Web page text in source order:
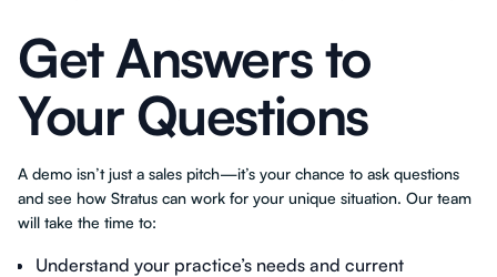
Get Answers to
Your Questions
A demo isn’t just a sales pitch—it’s your chance to ask questions
and see how Stratus can work for your unique situation. Our team
will take the time to:
Understand your practice’s needs and current